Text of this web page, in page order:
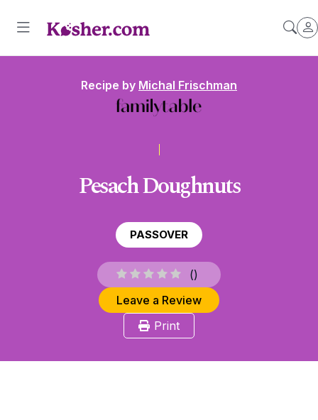
Recipe by Michal Frischman
Pesach Doughnuts
PASSOVER
()
Leave a Review
Print